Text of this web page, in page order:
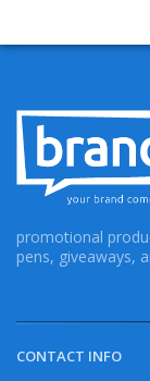
promotional
pens, giveaways,
CONTACT INFO